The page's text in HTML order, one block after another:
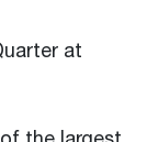
at